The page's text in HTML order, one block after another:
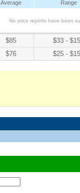
Average Range
No price reports have been
$85
$33 -
$76 $25 -